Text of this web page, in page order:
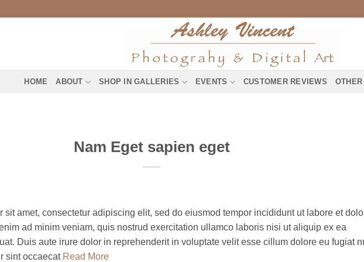
HOME ABOUT SHOP IN GALLERIES EVENTS CUSTOMER REVIEWS
Nam Eget sapien eget
sit amet, consectetur adipiscing elit, sed do eiusmod tempor incididunt ut labore et
ad minim veniam, quis nostrud exercitation ullamco laboris nisi ut aliquip ex ea
Duis aute irure dolor in reprehenderit in voluptate velit esse cillum dolore eu fugiat
sint occaecat Read More